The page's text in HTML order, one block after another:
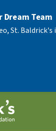
Team
St.